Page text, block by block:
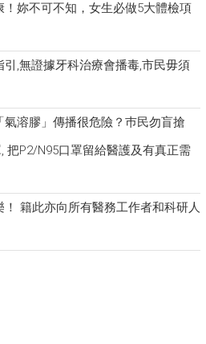
妳不可不知，女生必做5大體檢項
,無證據牙科治療會播毒,市民毋須
溶膠」傳播很危險？巿民勿盲搶
把P​2/N95口罩留給醫護及有真正需
籍此亦向所有醫務工作者和科研人